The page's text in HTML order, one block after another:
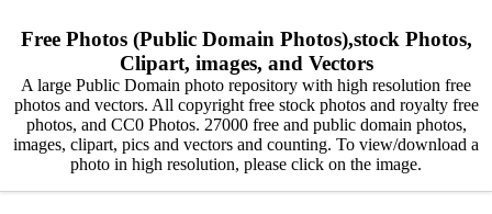
Free Photos (Public Domain Photos),stock Photos,
Clipart, images, and Vectors
A large Public Domain photo repository with high resolution free
photos and vectors. All copyright free stock photos and royalty free
photos, and CC0 Photos. 27000 free and public domain photos,
images, clipart, pics and vectors and counting. To view/download a
photo in high resolution, please click on the image.